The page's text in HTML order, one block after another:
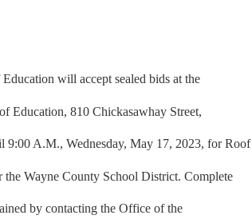
will accept sealed bids at the
Education, 810 Chickasawhay Street,
9:00 A.M., Wednesday, May 17, 2023, for Roof
the Wayne County School District. Complete
by contacting the Office of the